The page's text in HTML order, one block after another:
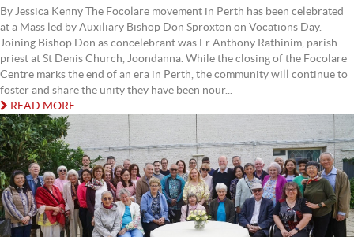
By Jessica Kenny The Focolare movement in Perth has been celebrated
at a Mass led by Auxiliary Bishop Don Sproxton on Vocations Day.
Joining Bishop Don as concelebrant was Fr Anthony Rathinim, parish
priest at St Denis Church, Joondanna. While the closing of the Focolare
Centre marks the end of an era in Perth, the community will continue to
foster and share the unity they have been nour...
READ MORE